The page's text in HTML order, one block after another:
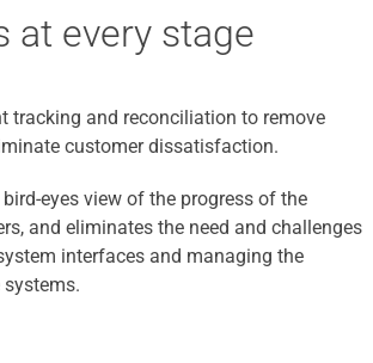
at every stage
tracking and reconciliation to remove
customer dissatisfaction.
eyes view of the progress of the
and eliminates the need and challenges
interfaces and managing the